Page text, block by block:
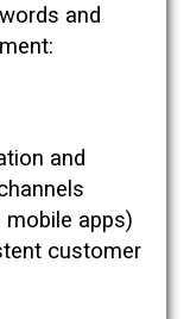
and
and
apps)
customer